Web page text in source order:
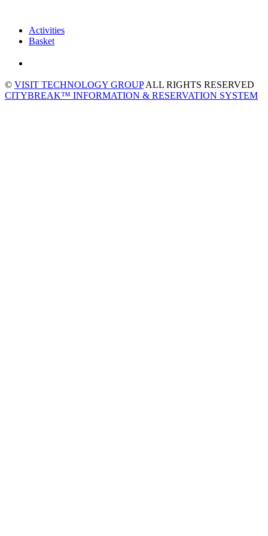
Activities
Basket
© VISIT TECHNOLOGY GROUPALL RIGHTS RESERVED
CITYBREAK™ INFORMATION & RESERVATION SYSTEM